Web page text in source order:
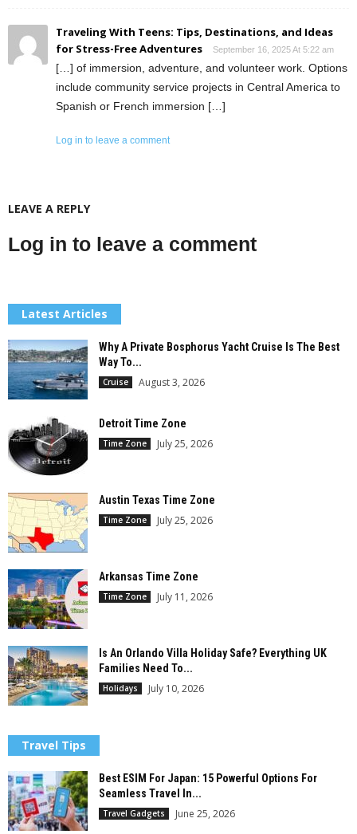
Traveling With Teens: Tips, Destinations, and Ideas
for Stress-Free Adventures
September 16, 2025 At 5:22 am
[…] of immersion, adventure, and volunteer work. Options
include community service projects in Central America to
Spanish or French immersion […]
Log in to leave a comment
LEAVE A REPLY
Log in to leave a comment
Latest Articles
Why A Private Bosphorus Yacht Cruise Is The Best
Way To...
Cruise August 3, 2026
Detroit Time Zone
Time Zone July 25, 2026
Austin Texas Time Zone
Time Zone July 25, 2026
Arkansas Time Zone
Time Zone July 11, 2026
Is An Orlando Villa Holiday Safe? Everything UK
Families Need To...
Holidays July 10, 2026
Travel Tips
Best ESIM For Japan: 15 Powerful Options For
Seamless Travel In...
Travel Gadgets June 25, 2026